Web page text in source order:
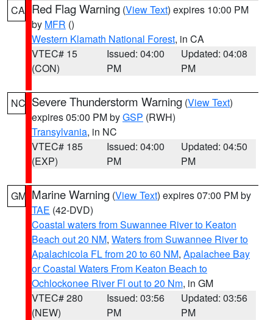
CA Red Flag Warning (View Text) expires 10:00 PM
by MFR ()
Western Klamath National Forest, in CA
VTEC# 15
(CON)
Issued: 04:00
PM
Updated: 04:08
PM
NC Severe Thunderstorm Warning (View Text)
expires 05:00 PM byGSP (RWH)
Transylvania, in NC
VTEC# 185
(EXP)
Issued: 04:00
PM
Updated: 04:50
PM
GM Marine Warning (View Text) expires 07:00 PM by
TAE (42-DVD)
Coastal waters from Suwannee River to Keaton
Beach out 20 NM, Waters from Suwannee River to
Apalachicola FL from 20 to 60 NM, Apalachee Bay
or Coastal Waters From Keaton Beach to
Ochlockonee River Fl out to 20 Nm, in GM
VTEC# 280
(NEW)
Issued: 03:56
PM
Updated: 03:56
PM